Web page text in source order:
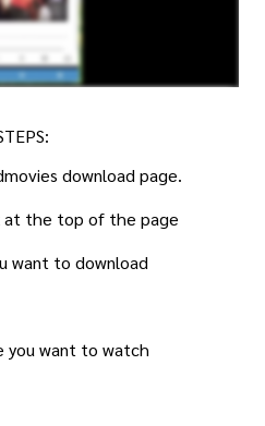
download page.
at the top of the page
want to download
you want to watch